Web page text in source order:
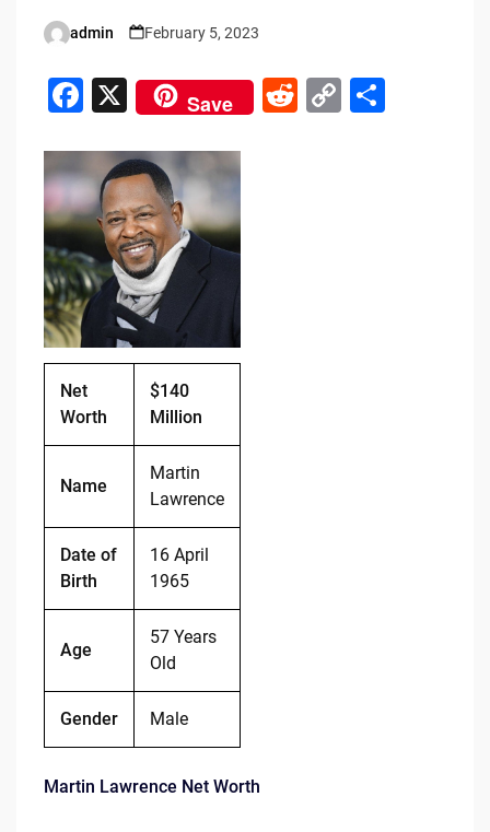
Posted
admin February 5, 2023
F
c
e
b
o
o
k
X Save
R C S
Net
Worth
$140
Million
Name
Martin
Lawrence
Date of
Birth
16 April
1965
Age
57 Years
Old
Gender Male
Martin Lawrence Net Worth